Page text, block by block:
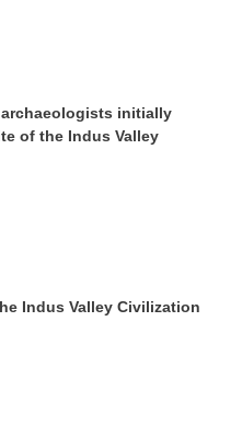
initially
of the Indus Valley
Indus Valley Civilization